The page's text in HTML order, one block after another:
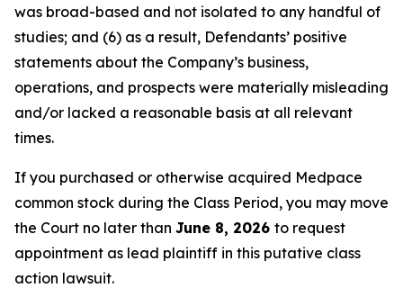
was broad-based and not isolated to any handful of
studies; and (6) as a result, Defendants’ positive
statements about the Company’s business,
operations, and prospects were materially misleading
and/or lacked a reasonable basis at all relevant
times.
If you purchased or otherwise acquired Medpace
common stock during the Class Period, you may move
the Court no later than June 8, 2026 to request
appointment as lead plaintiff in this putative class
action lawsuit.